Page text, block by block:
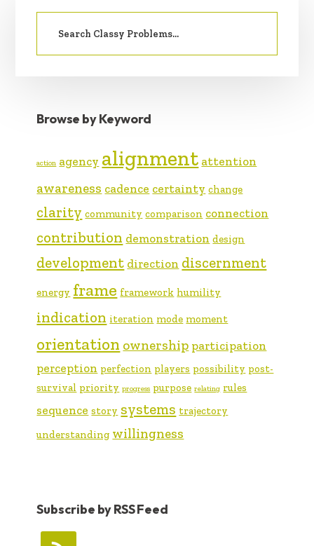
SIDEBAR
Search
Browse by Keyword
action agency alignment attention
awareness cadence certainty change
clarity community comparison connection
contribution demonstration design
development direction discernment
energy frame framework humility
indication iteration mode moment
orientation ownership participation
perception perfection players possibility post-
survival priority progress purpose relating rules
sequence story systems trajectory
understanding willingness
Subscribe by RSS Feed